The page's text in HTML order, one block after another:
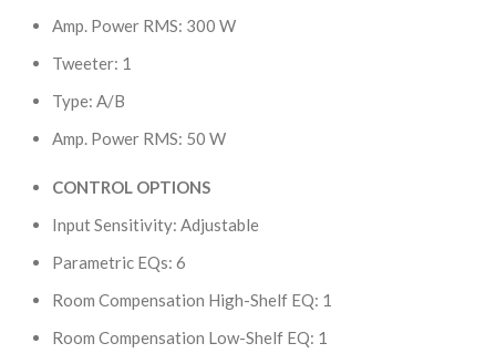
Amp. Power RMS: 300 W
Tweeter: 1
Type: A/B
Amp. Power RMS: 50 W
CONTROL OPTIONS
Input Sensitivity: Adjustable
Parametric EQs: 6
Room Compensation High-Shelf EQ: 1
Room Compensation Low-Shelf EQ: 1